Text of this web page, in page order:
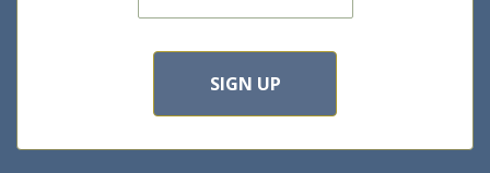
SIGN UP